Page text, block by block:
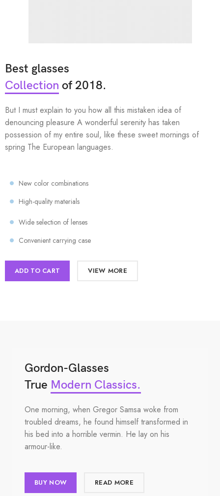
Best glasses
Collection of 2018.
But I must explain to you how all this mistaken idea of
denouncing pleasure A wonderful serenity has taken
possession of my entire soul, like these sweet mornings of
spring The European languages.
New color combinations
High-quality materials
Wide selection of lenses
Convenient carrying case
ADD TO CART VIEW MORE
Gordon-Glasses
True Modern Classics.
One morning, when Gregor Samsa woke from
troubled dreams, he found himself transformed in
his bed into a horrible vermin. He lay on his
armour-like.
BUY NOW READ MORE